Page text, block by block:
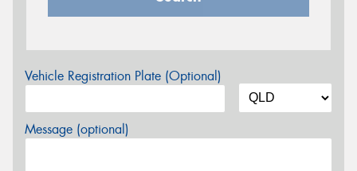
Vehicle Registration Plate (Optional)
Message (optional)